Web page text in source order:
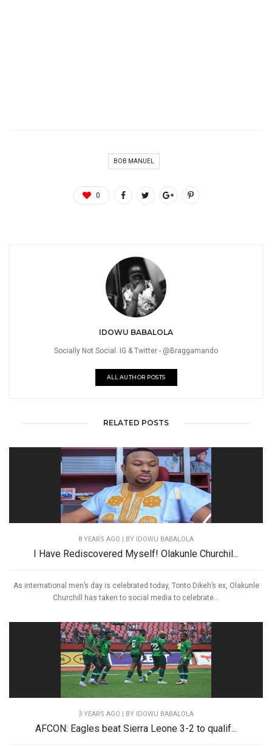
BOB MANUEL
0
IDOWU BABALOLA
Socially Not Social. IG & Twitter - @Braggamando
ALL AUTHOR POSTS
RELATED POSTS
8 YEARS AGO | BY IDOWU BABALOLA
I Have Rediscovered Myself! Olakunle Churchil...
As international men’s day is celebrated today, Tonto Dikeh’s ex, Olakunle
Churchill has taken to social media to celebrate...
3 YEARS AGO | BY IDOWU BABALOLA
AFCON: Eagles beat Sierra Leone 3-2 to qualif...